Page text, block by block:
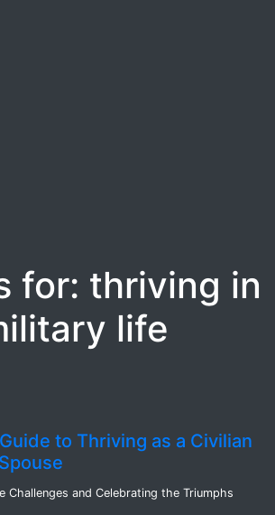
for: thriving in
life
to Thriving as a Civilian
Challenges and Celebrating the Triumphs